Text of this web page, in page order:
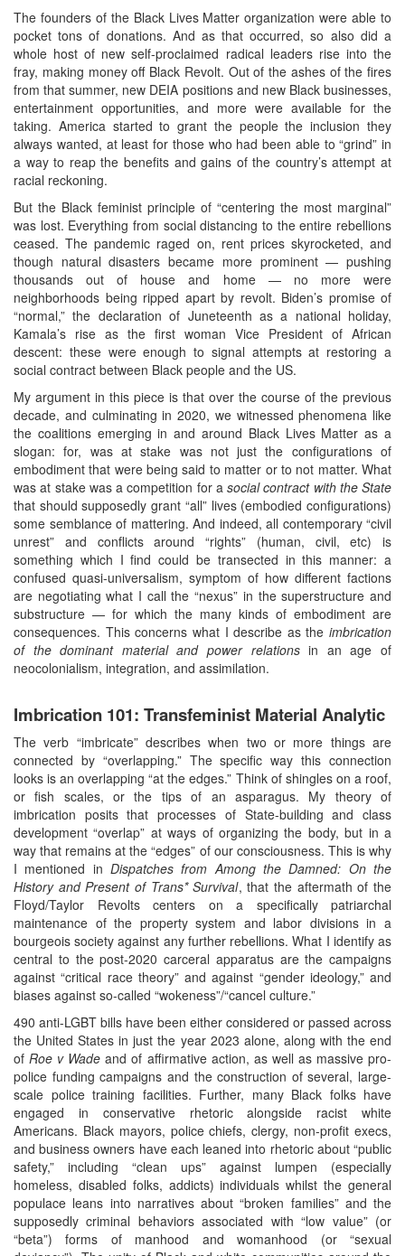
The founders of the Black Lives Matter organization were able to
pocket tons of donations. And as that occurred, so also did a
whole host of new self-proclaimed radical leaders rise into the
fray, making money off Black Revolt. Out of the ashes of the fires
from that summer, new DEIA positions and new Black businesses,
entertainment opportunities, and more were available for the
taking. America started to grant the people the inclusion they
always wanted, at least for those who had been able to “grind” in
a way to reap the benefits and gains of the country’s attempt at
racial reckoning.
But the Black feminist principle of “centering the most marginal”
was lost. Everything from social distancing to the entire rebellions
ceased. The pandemic raged on, rent prices skyrocketed, and
though natural disasters became more prominent — pushing
thousands out of house and home — no more were
neighborhoods being ripped apart by revolt. Biden’s promise of
“normal,” the declaration of Juneteenth as a national holiday,
Kamala’s rise as the first woman Vice President of African
descent: these were enough to signal attempts at restoring a
social contract between Black people and the US.
My argument in this piece is that over the course of the previous
decade, and culminating in 2020, we witnessed phenomena like
the coalitions emerging in and around Black Lives Matter as a
slogan: for, was at stake was not just the configurations of
embodiment that were being said to matter or to not matter. What
was at stake was a competition for a social contract with the State
that should supposedly grant “all” lives (embodied configurations)
some semblance of mattering. And indeed, all contemporary “civil
unrest” and conflicts around “rights” (human, civil, etc) is
something which I find could be transected in this manner: a
confused quasi-universalism, symptom of how different factions
are negotiating what I call the “nexus” in the superstructure and
substructure — for which the many kinds of embodiment are
consequences. This concerns what I describe as the imbrication
of the dominant material and power relationsin an age of
neocolonialism, integration, and assimilation.
Imbrication 101: Transfeminist Material Analytic
The verb “imbricate” describes when two or more things are
connected by “overlapping.” The specific way this connection
looks is an overlapping “at the edges.” Think of shingles on a roof,
or fish scales, or the tips of an asparagus. My theory of
imbrication posits that processes of State-building and class
development “overlap” at ways of organizing the body, but in a
way that remains at the “edges” of our consciousness. This is why
I mentioned in Dispatches from Among the Damned: On the
History and Present of Trans* Survival, that the aftermath of the
Floyd/Taylor Revolts centers on a specifically patriarchal
maintenance of the property system and labor divisions in a
bourgeois society against any further rebellions. What I identify as
central to the post-2020 carceral apparatus are the campaigns
against “critical race theory” and against “gender ideology,” and
biases against so-called “wokeness”/“cancel culture.”
490 anti-LGBT bills have been either considered or passed across
the United States in just the year 2023 alone, along with the end
of Roe v Wade and of affirmative action, as well as massive pro-
police funding campaigns and the construction of several, large-
scale police training facilities. Further, many Black folks have
engaged in conservative rhetoric alongside racist white
Americans. Black mayors, police chiefs, clergy, non-profit execs,
and business owners have each leaned into rhetoric about “public
safety,” including “clean ups” against lumpen (especially
homeless, disabled folks, addicts) individuals whilst the general
populace leans into narratives about “broken families” and the
supposedly criminal behaviors associated with “low value” (or
“beta”) forms of manhood and womanhood (or “sexual